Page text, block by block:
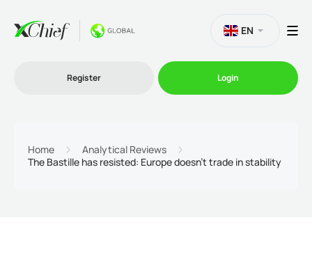
EN
Register Login
Home
Analytical Reviews
The Bastille has resisted: Europe doesn't trade in stability